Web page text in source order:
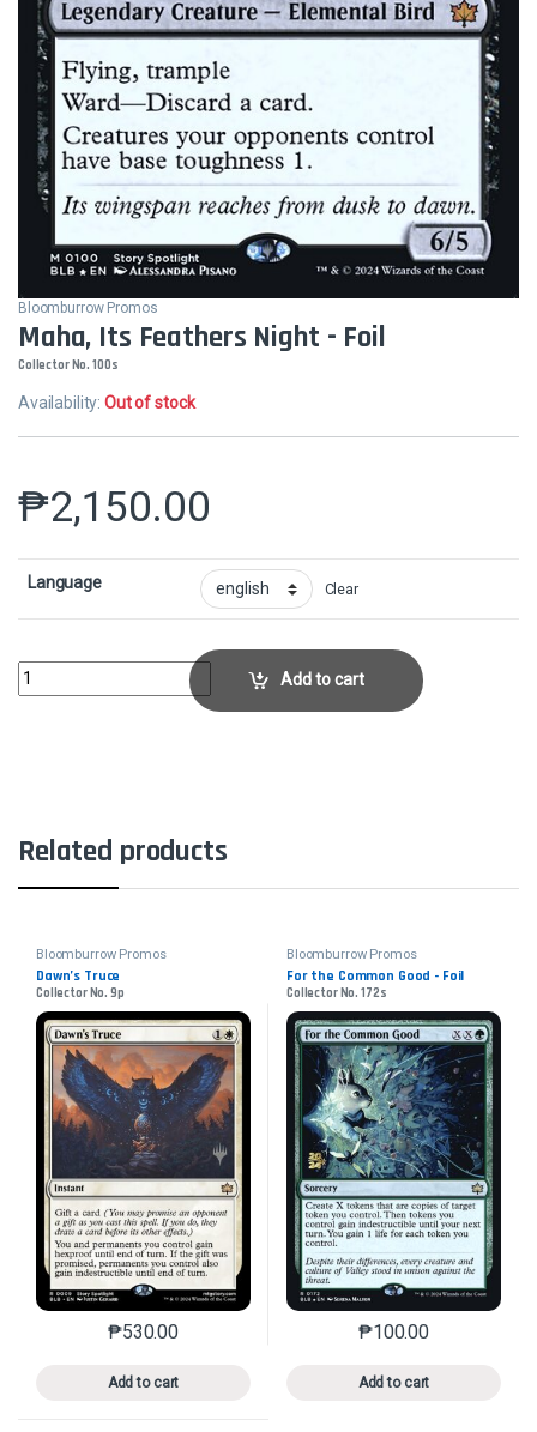
Bloomburrow Promos
Maha, Its Feathers Night - Foil
Collector No. 100s
Availability:Out of stock
₱2,150.00
Language Clear
Maha, Its Feathers Night - FoilCollector No. 100s quantity
Add to cart
Related products
Bloomburrow Promos
Dawn’s Truce
Collector No. 9p
₱530.00
Add to cart
This product has multiple variants. The options may
Bloomburrow Promos
For the Common Good - Foil
Collector No. 172s
₱100.00
Add to cart
This product has